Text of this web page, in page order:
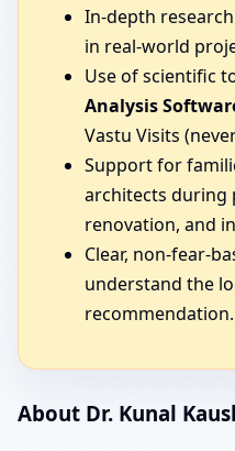
In-depth
in real-world
Use of scientific
Analysis
Vastu Visits
Support for
architects during
renovation, and
Clear, non-fear-
understand the
recommendation.
About Dr. Kunal